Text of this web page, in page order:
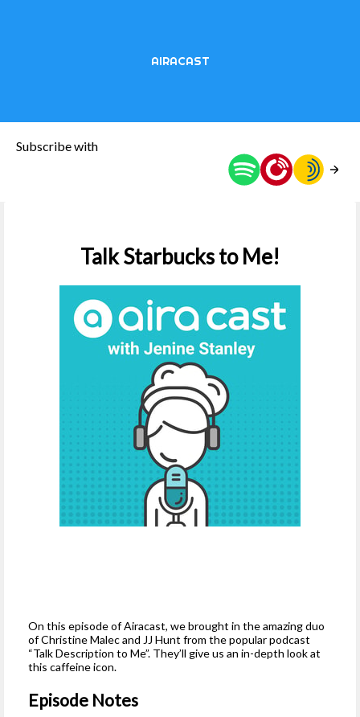
AIRACAST
Subscribe with
Talk Starbucks to Me!
On this episode of Airacast, we brought in the amazing duo
of Christine Malec and JJ Hunt from the popular podcast
“Talk Description to Me”. They’ll give us an in-depth look at
this caffeine icon.
Episode Notes